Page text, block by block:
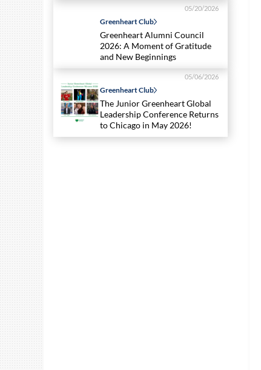
Greenheart Club
05/20/2026
Greenheart Alumni Council
2026: A Moment of Gratitude
and New Beginnings
Greenheart Club
05/06/2026
The Junior Greenheart Global
Leadership Conference Returns
to Chicago in May 2026!